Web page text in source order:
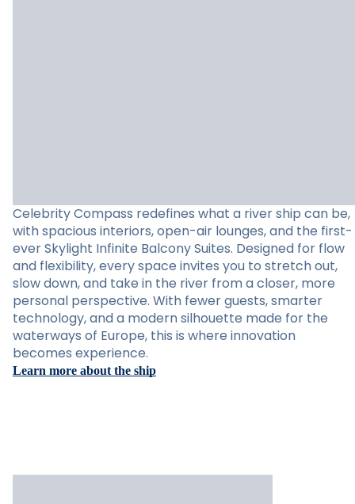
Celebrity Compass redefines what a river ship can be,
with spacious interiors, open-air lounges, and the first-
ever Skylight Infinite Balcony Suites. Designed for flow
and flexibility, every space invites you to stretch out,
slow down, and take in the river from a closer, more
personal perspective. With fewer guests, smarter
technology, and a modern silhouette made for the
waterways of Europe, this is where innovation
becomes experience.
Learn more about the ship